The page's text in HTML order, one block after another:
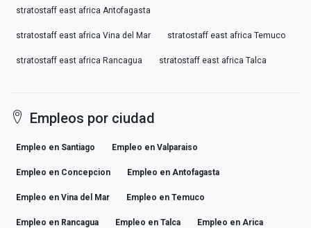
stratostaff east africa Antofagasta
stratostaff east africa Vina del Mar stratostaff east africa Temuco
stratostaff east africa Rancagua stratostaff east africa Talca
Empleos por ciudad
Empleo en Santiago Empleo en Valparaiso
Empleo en Concepcion Empleo en Antofagasta
Empleo en Vina del Mar Empleo en Temuco
Empleo en Rancagua Empleo en Talca Empleo en Arica